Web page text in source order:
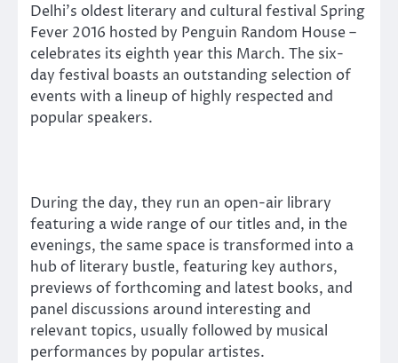
Delhi’s oldest literary and cultural festival Spring
Fever 2016 hosted by Penguin Random House –
celebrates its eighth year this March. The six-
day festival boasts an outstanding selection of
events with a lineup of highly respected and
popular speakers.
During the day, they run an open-air library
featuring a wide range of our titles and, in the
evenings, the same space is transformed into a
hub of literary bustle, featuring key authors,
previews of forthcoming and latest books, and
panel discussions around interesting and
relevant topics, usually followed by musical
performances by popular artistes.